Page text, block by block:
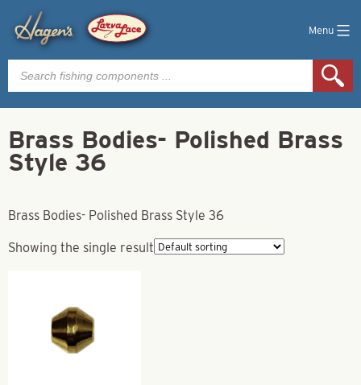
Menu
Products
search
Brass Bodies- Polished Brass
Style 36
Brass Bodies- Polished Brass Style 36
Showing the single result